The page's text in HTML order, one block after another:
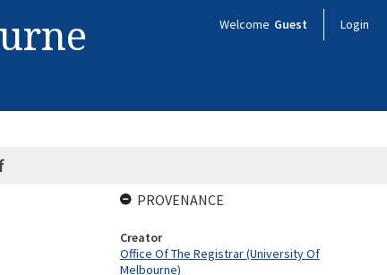
Welcome Guest Login
PROVENANCE
Creator
Office Of The Registrar (University Of
Melbourne)